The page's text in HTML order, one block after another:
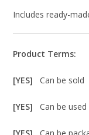
Includes ready-
Product Terms:
[YES]Can be sold
[YES]Can be